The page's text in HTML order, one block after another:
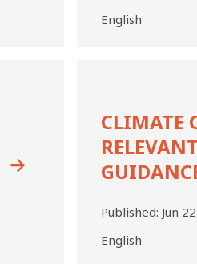
English
IPSASB
Guidance
CLIMATE
Published: Jun
English